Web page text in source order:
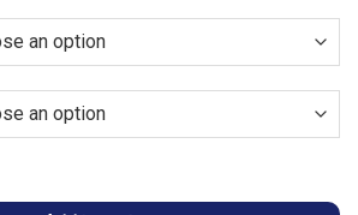
Art Ice Cream Kid Patch quantity